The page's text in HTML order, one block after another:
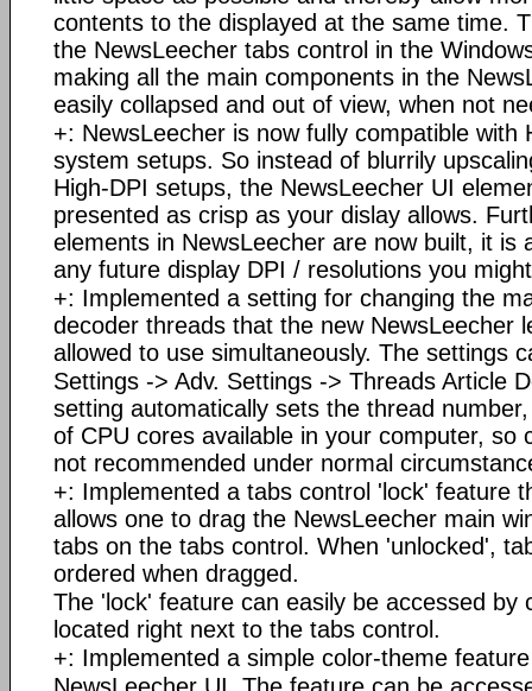
contents to the displayed at the same time.
the NewsLeecher tabs control in the
making all the main components in the
easily collapsed and out of view, when not
+: NewsLeecher is now fully compatible with
system setups. So instead of blurrily
High-DPI setups, the NewsLeecher UI
presented as crisp as your dislay allows.
elements in NewsLeecher are now built, it is
any future display DPI / resolutions you
+: Implemented a setting for changing the
decoder threads that the new NewsLeecher
allowed to use simultaneously. The settings
Settings -> Adv. Settings -> Threads Article
setting automatically sets the thread
of CPU cores available in your computer, so
not recommended under normal
+: Implemented a tabs control 'lock' feature
allows one to drag the NewsLeecher main
tabs on the tabs control. When 'unlocked',
ordered when dragged.
The 'lock' feature can easily be accessed by
located right next to the tabs control.
+: Implemented a simple color-theme
NewsLeecher UI. The feature can be